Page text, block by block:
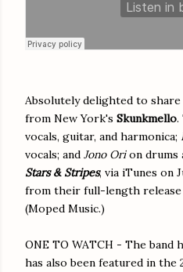
Absolutely delighted to
from New York's Skunkmello.
vocals, guitar, and harmonica;
vocals; and Jono Orion drums
Stars & Stripes, via iTunes on
from their full-length release
(Moped Music.)
ONE TO WATCH - The band
has also been featured in the